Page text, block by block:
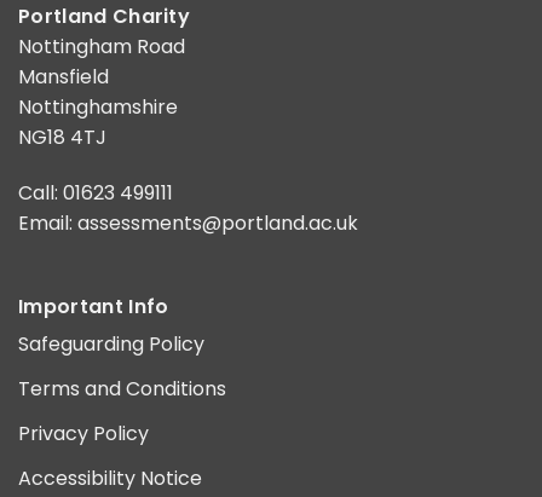
Portland Charity
Nottingham Road
Mansfield
Nottinghamshire
NG18 4TJ
Call: 01623 499111
Email: assessments@portland.ac.uk
Important Info
Safeguarding Policy
Terms and Conditions
Privacy Policy
Accessibility Notice